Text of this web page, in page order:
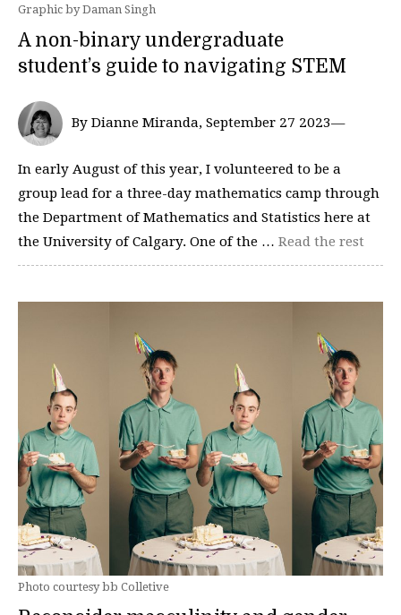
Graphic by Daman Singh
A non-binary undergraduate
student’s guide to navigating STEM
By Dianne Miranda, September 27 2023—
In early August of this year, I volunteered to be a
group lead for a three-day mathematics camp through
the Department of Mathematics and Statistics here at
the University of Calgary. One of the … Read the rest
Photo courtesy bb Colletive